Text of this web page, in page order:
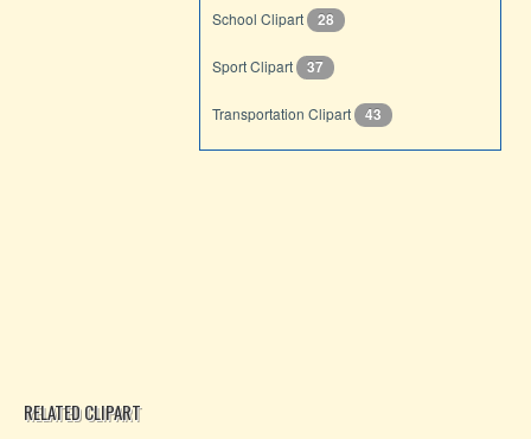
School Clipart 28
Sport Clipart 37
Transportation Clipart 43
RELATED CLIPART